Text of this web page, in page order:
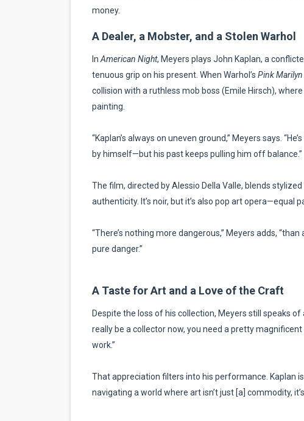
money.
A Dealer, a Mobster, and a Stolen Warhol
In American Night, Meyers plays John Kaplan, a
tenuous grip on his present. When Warhol’s Pink Marilyn
collision with a ruthless mob boss (Emile Hirsch),
painting.
“Kaplan’s always on uneven ground,” Meyers says.
by himself—but his past keeps pulling him off balance.”
The film, directed by Alessio Della Valle, blends
authenticity. It’s noir, but it’s also pop art opera—equal
“There’s nothing more dangerous,” Meyers adds,
pure danger.”
A Taste for Art and a Love of the Craft
Despite the loss of his collection, Meyers still speaks
really be a collector now, you need a pretty
work.”
That appreciation filters into his performance. Kaplan
navigating a world where art isn’t just [a] commodity,